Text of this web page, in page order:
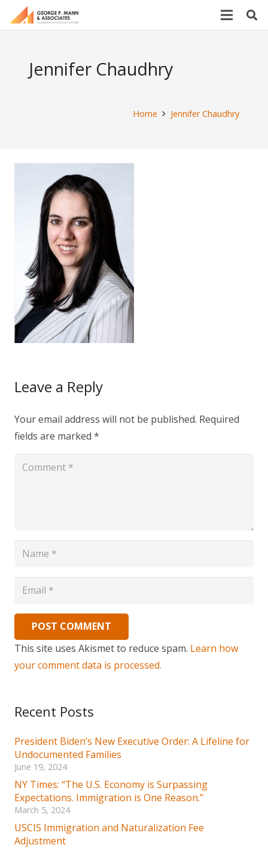
Jennifer Chaudhry
Home Jennifer Chaudhry
Leave a Reply
Your email address will not be published. Required
fields are marked *
POST COMMENT
This site uses Akismet to reduce spam. Learn how
your comment data is processed.
Recent Posts
President Biden’s New Executive Order: A Lifeline for
Undocumented Families
June 19, 2024
NY Times: “The U.S. Economy is Surpassing
Expectations. Immigration is One Reason.”
March 5, 2024
USCIS Immigration and Naturalization Fee
Adjustment